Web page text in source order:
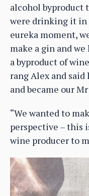
alcohol byproduct
were drinking it in
eureka moment,
make a gin and
a byproduct of
rang Alex and said
and became our
“We wanted to
perspective – this
wine producer to